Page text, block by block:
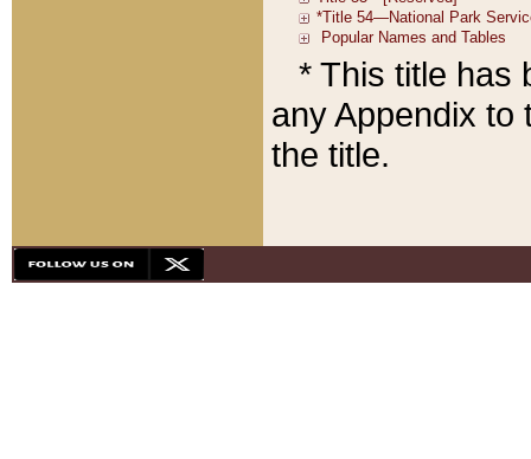
* This title has
any Appendix to
the title.